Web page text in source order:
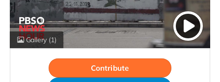
Gallery (1)
Contribute